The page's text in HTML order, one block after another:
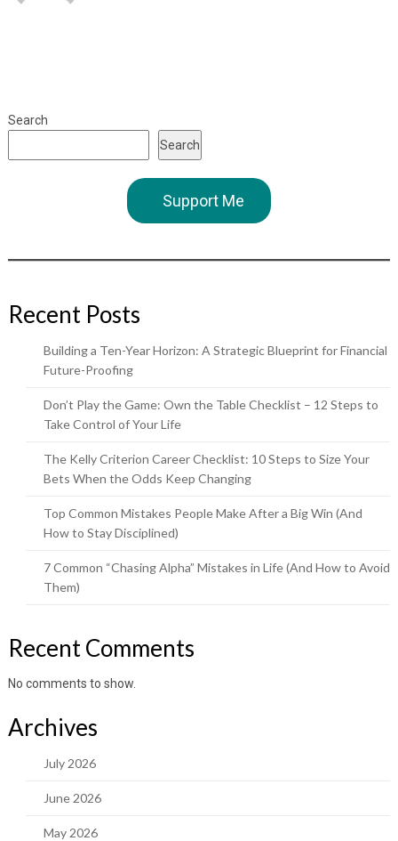
Search
Search
Support Me
Recent Posts
Building a Ten-Year Horizon: A Strategic Blueprint for Financial
Future-Proofing
Don’t Play the Game: Own the Table Checklist – 12 Steps to
Take Control of Your Life
The Kelly Criterion Career Checklist: 10 Steps to Size Your
Bets When the Odds Keep Changing
Top Common Mistakes People Make After a Big Win (And
How to Stay Disciplined)
7 Common “Chasing Alpha” Mistakes in Life (And How to Avoid
Them)
Recent Comments
No comments to show.
Archives
July 2026
June 2026
May 2026